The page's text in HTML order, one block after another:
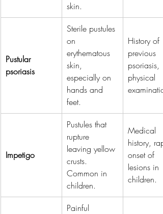
skin.
Pustular
psoriasis
Sterile pustules
on
erythematous
skin,
especially on
hands and
feet.
History of
previous
psoriasis,
physical
Impetigo
Pustules that
rupture
leaving yellow
crusts.
Common in
children.
Medical
history,
onset of
lesions in
children.
Painful